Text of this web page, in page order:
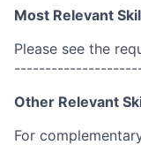
Most Relevant
Please see the
Other Relevant
For